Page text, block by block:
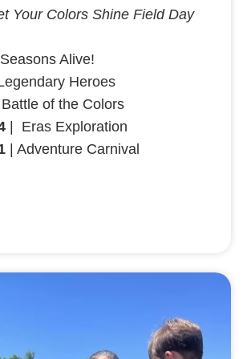
Your Colors Shine Field Day
Alive!
Heroes
of the Colors
| Eras Exploration
| Adventure Carnival